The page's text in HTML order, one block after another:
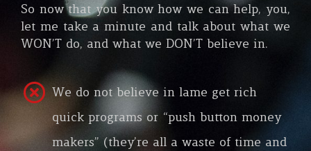
So now that you know how we can help, you,
let me take a minute and talk about what we
WON’T do, and what we DON’T believe in.
We do not believe in lame get rich
quick programs or “push button money
makers” (they’re all a waste of time and